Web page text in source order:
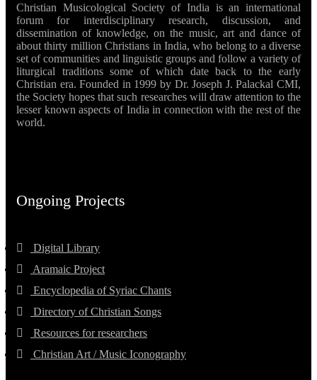
Christian Musicological Society of India is an international
forum for interdisciplinary research, discussion, and
dissemination of knowledge, on the music, art and dance of
about thirty million Christians in India, who belong to a diverse
set of communities and linguistic groups and follow a variety of
liturgical traditions some of which date back to the early
Christian era. Founded in 1999 by Dr. Joseph J. Palackal CMI,
the Society hopes that such researches will draw attention to the
lesser known aspects of India in connection with the rest of the
world.
Ongoing Projects
Digital Library
Aramaic Project
Encyclopedia of Syriac Chants
Directory of Christian Songs
Resources for researchers
Christian Art / Music Iconography